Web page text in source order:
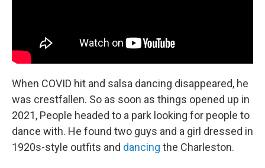
When COVID hit and salsa dancing disappeared, he
was crestfallen. So as soon as things opened up in
2021, People headed to a park looking for people to
dance with. He found two guys and a girl dressed in
1920s-style outfits and dancing the Charleston.